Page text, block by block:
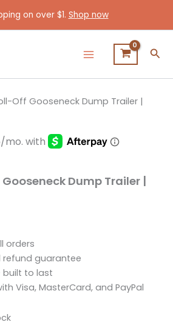
on over $1. Shop now
Off Gooseneck Dump Trailer |
Dump Trailer |
orders
refund guarantee
built to last
Visa, MasterCard, and PayPal